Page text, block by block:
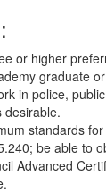
or higher
graduate
in police,
desirable.
standards
be able to
Advanced